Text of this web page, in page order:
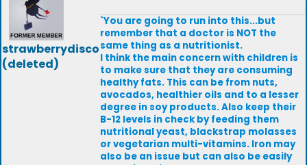
strawberrydisco
(deleted)
`You are going to run into this...but
remember that a doctor is NOT the
same thing as a nutritionist.
I think the main concern with children is
to make sure that they are consuming
healthy fats. This can be from nuts,
avocados, healthier oils and to a lesser
degree in soy products. Also keep their
B-12 levels in check by feeding them
nutritional yeast, blackstrap molasses
or vegetarian multi-vitamins. Iron may
also be an issue but can also be easily